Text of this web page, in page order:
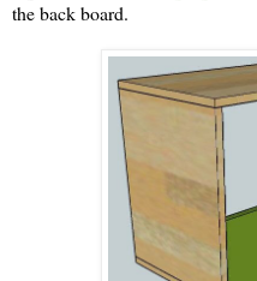
the back board.